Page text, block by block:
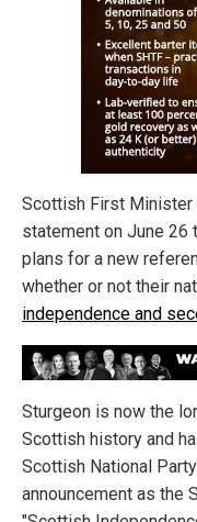
Scottish First Minister
statement on June 26
plans for a new
whether or not their
independence and
Sturgeon is now the
Scottish history and
Scottish National
announcement as the